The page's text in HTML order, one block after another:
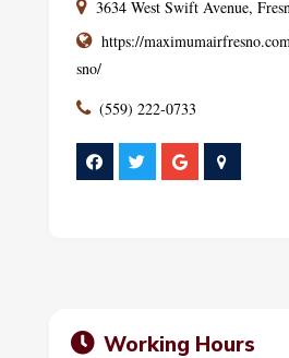
3634 West Swift Avenue,
https://
sno/
(559) 222-0733
Working Hours